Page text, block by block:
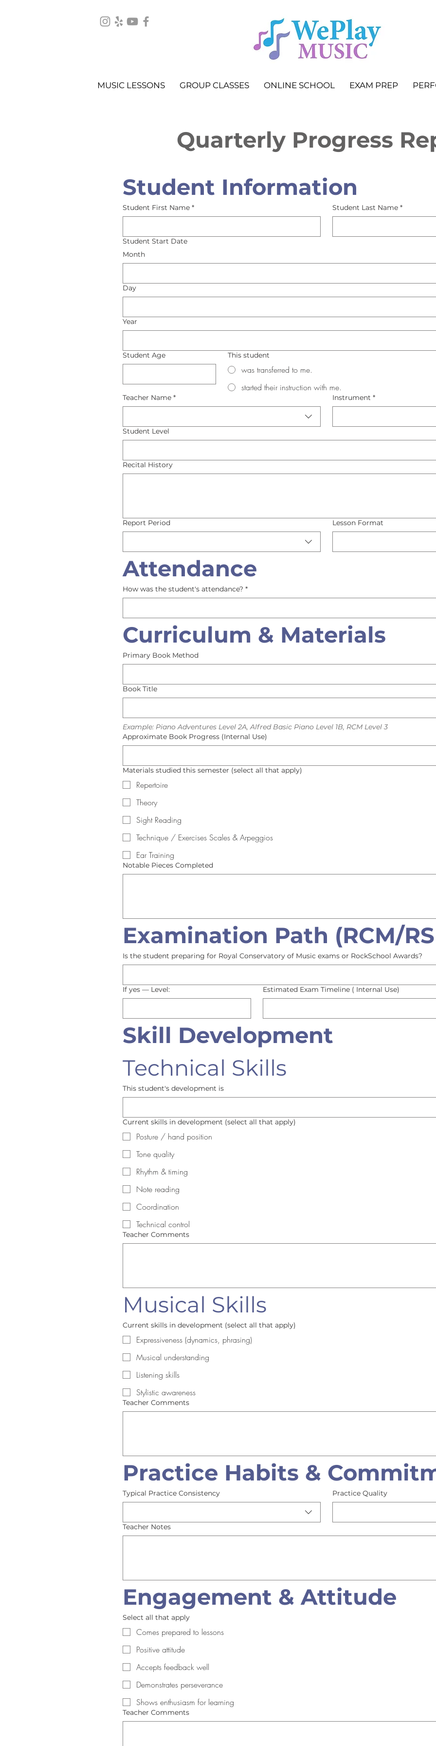
MUSIC LESSONS GROUP CLASSES ONLINE SCHOOL EXAM PREP
Quarterly Progress
Student Information
Student First Name * Student Last Name *
Student Start Date
Month
Day
Year
Student Age This student
was transferred to me.
started their instruction with me.
Teacher Name * Instrument *
Student Level
Recital History
Report Period Lesson Format
Attendance
How was the student's attendance? *
Curriculum & Materials
Primary Book Method
Book Title
Example: Piano Adventures Level 2A, Alfred Basic Piano Level 1B, RCM Level 3
Approximate Book Progress (Internal Use)
Materials studied this semester (select all that apply)
Repertoire
Theory
Sight Reading
Technique / Exercises Scales & Arpeggios
Ear Training
Notable Pieces Completed
Examination Path (RCM/
Is the student preparing for Royal Conservatory of Music exams or RockSchool Awards?
If yes — Level: Estimated Exam Timeline ( Internal Use)
Skill Development
Technical Skills
This student's development is
Current skills in development (select all that apply)
Posture / hand position
Tone quality
Rhythm & timing
Note reading
Coordination
Technical control
Teacher Comments
Musical Skills
Current skills in development (select all that apply)
Expressiveness (dynamics, phrasing)
Musical understanding
Listening skills
Stylistic awareness
Teacher Comments
Practice Habits &
Typical Practice Consistency Practice Quality
Teacher Notes
Engagement & Attitude
Select all that apply
Comes prepared to lessons
Positive attitude
Accepts feedback well
Demonstrates perseverance
Shows enthusiasm for learning
Teacher Comments